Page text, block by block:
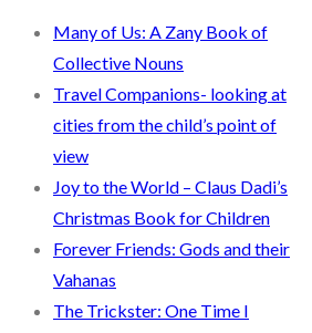
Many of Us: A Zany Book of
Collective Nouns
Travel Companions- looking at
cities from the child’s point of
view
Joy to the World – Claus Dadi’s
Christmas Book for Children
Forever Friends: Gods and their
Vahanas
The Trickster: One Time I